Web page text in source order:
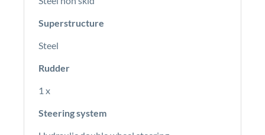
Superstructure
Steel
Rudder
1 x
Steering system